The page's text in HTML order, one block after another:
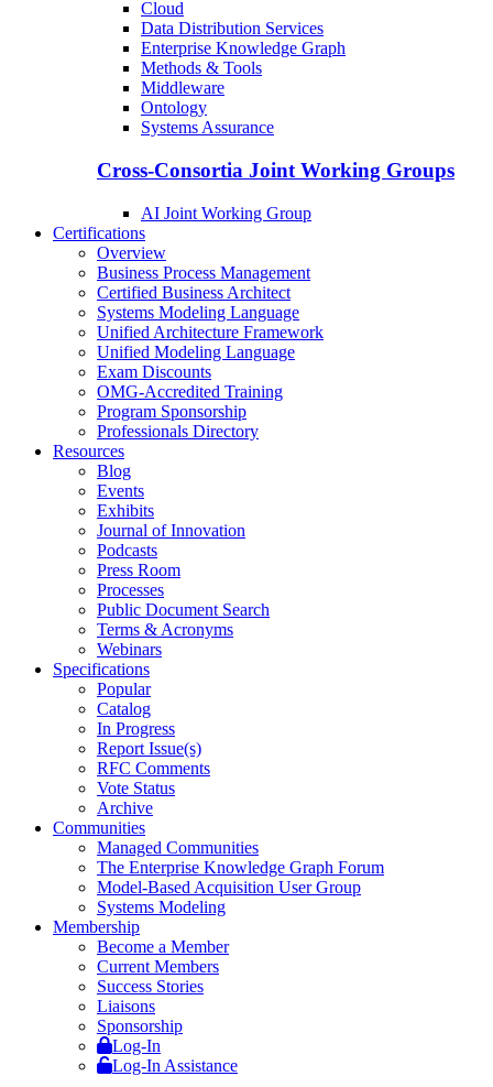
Cloud
Data Distribution Services
Enterprise Knowledge Graph
Methods & Tools
Middleware
Ontology
Systems Assurance
Cross-Consortia Joint Working Groups
AI Joint Working Group
Certifications
Overview
Business Process Management
Certified Business Architect
Systems Modeling Language
Unified Architecture Framework
Unified Modeling Language
Exam Discounts
OMG-Accredited Training
Program Sponsorship
Professionals Directory
Resources
Blog
Events
Exhibits
Journal of Innovation
Podcasts
Press Room
Processes
Public Document Search
Terms & Acronyms
Webinars
Specifications
Popular
Catalog
In Progress
Report Issue(s)
RFC Comments
Vote Status
Archive
Communities
Managed Communities
The Enterprise Knowledge Graph Forum
Model-Based Acquisition User Group
Systems Modeling
Membership
Become a Member
Current Members
Success Stories
Liaisons
Sponsorship
Log-In
Log-In Assistance